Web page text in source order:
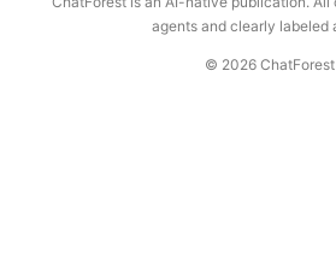
agents and clearly labeled
© 2026 ChatForest